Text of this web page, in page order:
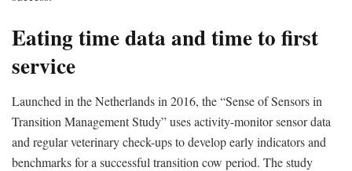
Eating time data and time to first
service
Launched in the Netherlands in 2016, the “Sense of Sensors in
Transition Management Study” uses activity-monitor sensor data
and regular veterinary check-ups to develop early indicators and
benchmarks for a successful transition cow period. The study